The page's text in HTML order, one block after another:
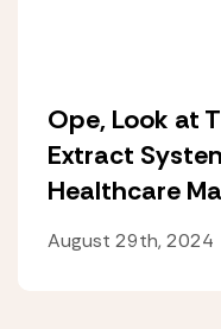
Ope, Look at
Extract
Healthcare
August 29th, 2024